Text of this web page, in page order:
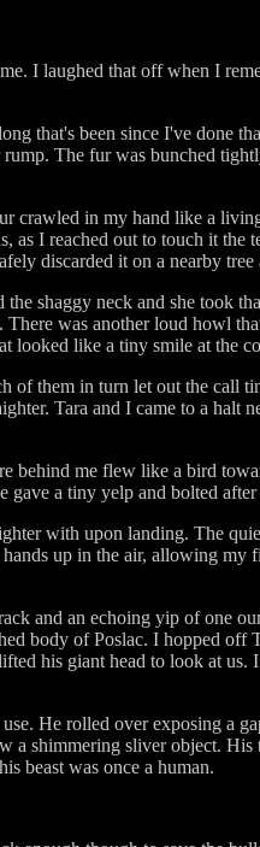
I laughed that off when I
that's been since I've done
The fur was bunched
crawled in my hand like a
as I reached out to touch it the
discarded it on a nearby tree
shaggy neck and she took
was another loud howl
looked like a tiny smile at the
of them in turn let out the call
Tara and I came to a halt
behind me flew like a bird
a tiny yelp and bolted after
with upon landing. The
up in the air, allowing my
and an echoing yip of one
body of Poslac. I hopped off
his giant head to look at us.
He rolled over exposing a
a shimmering sliver object. His
beast was once a human.